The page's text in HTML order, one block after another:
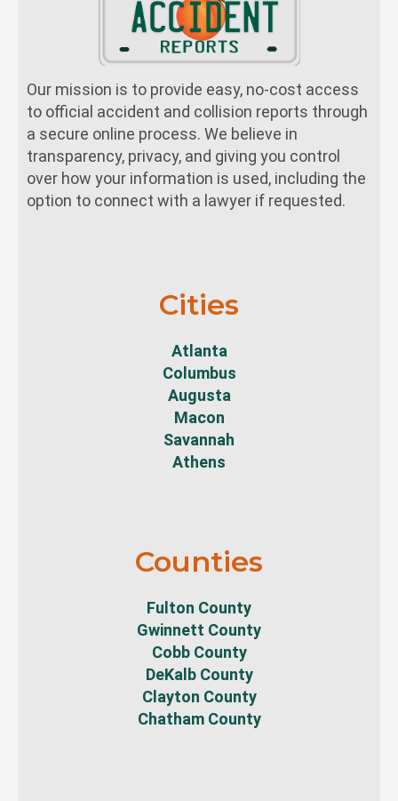
Our mission is to provide easy, no-cost access
to official accident and collision reports through
a secure online process. We believe in
transparency, privacy, and giving you control
over how your information is used, including the
option to connect with a lawyer if requested.
Cities
Atlanta
Columbus
Augusta
Macon
Savannah
Athens
Counties
Fulton County
Gwinnett County
Cobb County
DeKalb County
Clayton County
Chatham County